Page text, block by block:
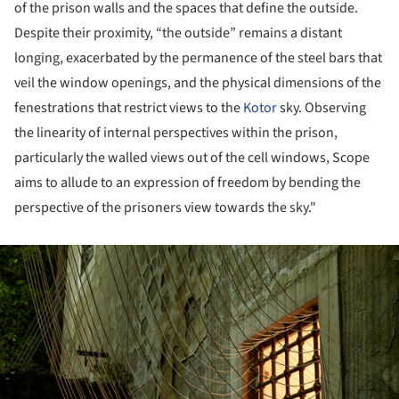
of the prison walls and the spaces that define the outside.
Despite their proximity, “the outside” remains a distant
longing, exacerbated by the permanence of the steel bars that
veil the window openings, and the physical dimensions of the
fenestrations that restrict views to theKotorsky. Observing
the linearity of internal perspectives within the prison,
particularly the walled views out of the cell windows, Scope
aims to allude to an expression of freedom by bending the
perspective of the prisoners view towards the sky."